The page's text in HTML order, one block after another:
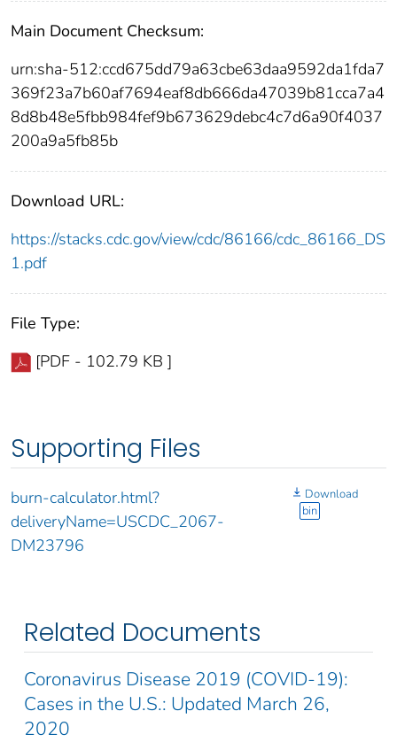
Main Document Checksum:
urn:sha-512:ccd675dd79a63cbe63daa9592da1fda7
369f23a7b60af7694eaf8db666da47039b81cca7a4
8d8b48e5fbb984fef9b673629debc4c7d6a90f4037
200a9a5fb85b
Download URL:
https://stacks.cdc.gov/view/cdc/86166/cdc_86166_DS
1.pdf
File Type:
[PDF - 102.79 KB ]
Supporting Files
burn-calculator.html?
deliveryName=USCDC_2067-
DM23796
Download
bin
Related Documents
Coronavirus Disease 2019 (COVID-19):
Cases in the U.S.: Updated March 26,
2020